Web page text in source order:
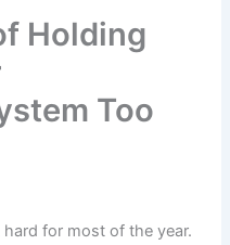
Holding
Too
for most of the year.